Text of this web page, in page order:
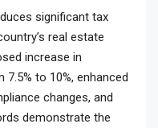
significant tax
real estate
increase in
to 10%, enhanced
changes, and
demonstrate the